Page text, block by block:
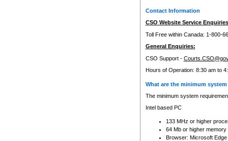
Contact Information
CSO Website Service
Toll Free within Canada: 1-800-
General Enquiries:
CSO Support -
Hours of Operation: 8:30 am to
What are the minimum
The minimum system
Intel based PC
133 MHz or higher
64 Mb or higher memory
Browser: Microsoft